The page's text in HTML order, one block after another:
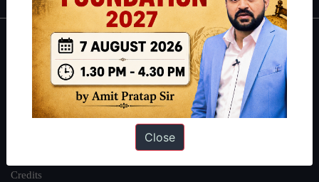
About
About Us
Our Philosophy
Credits
Close